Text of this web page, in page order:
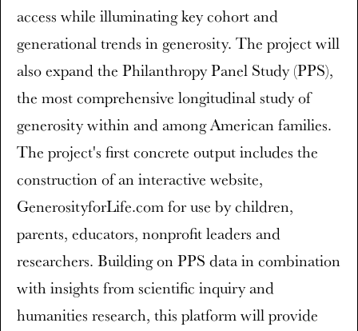
access while illuminating key cohort and
generational trends in generosity. The project will
also expand the Philanthropy Panel Study (PPS),
the most comprehensive longitudinal study of
generosity within and among American families.
The project's first concrete output includes the
construction of an interactive website,
GenerosityforLife.com for use by children,
parents, educators, nonprofit leaders and
researchers. Building on PPS data in combination
with insights from scientific inquiry and
humanities research, this platform will provide